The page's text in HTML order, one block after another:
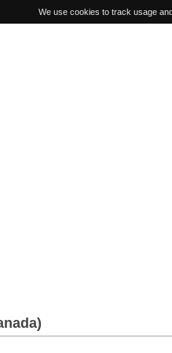
We use cookies to track usage